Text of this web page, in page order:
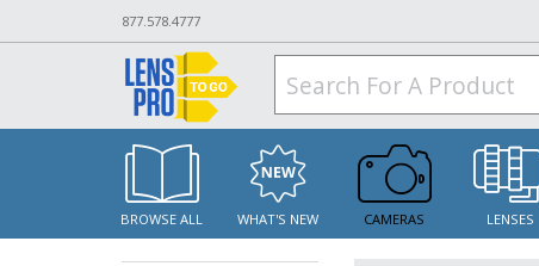
877.578.4777
BROWSE ALL WHAT'S NEW CAMERAS LENSES